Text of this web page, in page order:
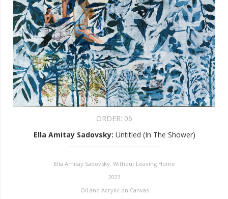
ORDER: 06
Ella Amitay Sadovsky: Untitled (In The Shower)
Ella Amitay Sadovsky: Without Leaving Home
2023
Oil and Acrylic on Canvas